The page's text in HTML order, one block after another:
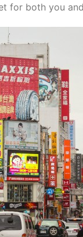
for both you